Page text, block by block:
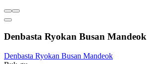
Denbasta Ryokan Busan Mandeok
Denbasta Ryokan Busan Mandeok